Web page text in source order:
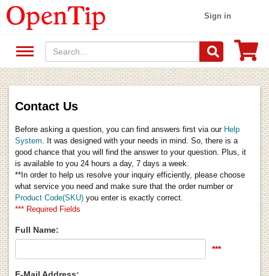
Sign in
Contact Us
Before asking a question, you can find answers first via our Help
System . It was designed with your needs in mind. So, there is a
good chance that you will find the answer to your question. Plus, it
is available to you 24 hours a day, 7 days a week.
**In order to help us resolve your inquiry efficiently, please choose
what service you need and make sure that the order number or
Product Code(SKU) you enter is exactly correct.
*** Required Fields
Full Name:
***
E-Mail Address: